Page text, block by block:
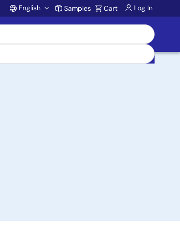
Account
English Samples Cart Log In